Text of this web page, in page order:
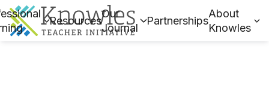
Resources
Our
Journal
Partnerships
About
Knowles